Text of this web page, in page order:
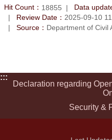
Hit Count： 18855 Data
Review Date： 2025-09-10
Source： Department of Civil
:::
Declaration regarding
Security &